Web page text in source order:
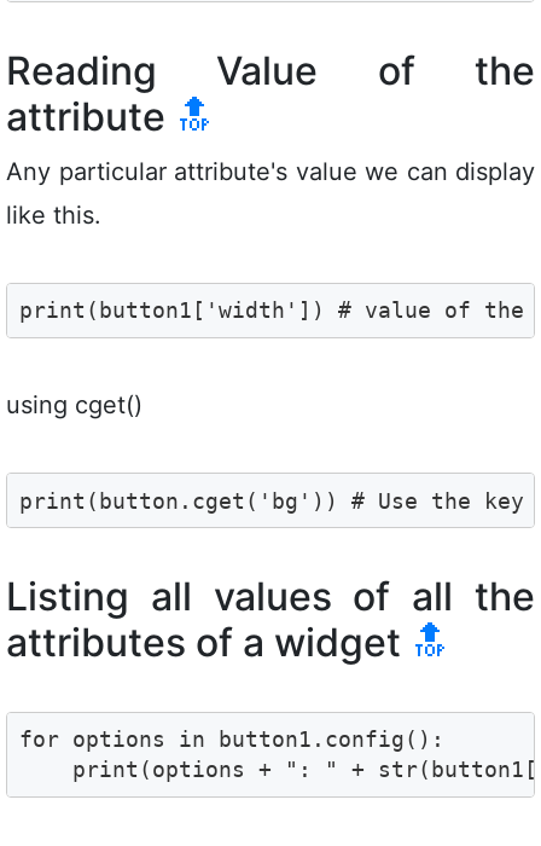
Reading Value of the
attribute 🔝
Any particular attribute's value we can display
like this.
print(button1['width']) # value of the
using cget()
print(button.cget('bg')) # Use the
Listing all values of all the
attributes of a widget 🔝
for options in button1.config():
print(options + ": " +